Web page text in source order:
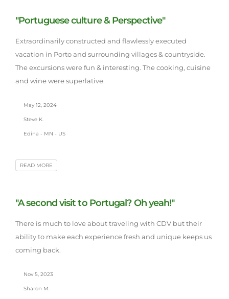
"Portuguese culture & Perspective"
Extraordinarily constructed and flawlessly executed
vacation in Porto and surrounding villages & countryside.
The excursions were fun & interesting. The cooking, cuisine
and wine were superlative.
May 12, 2024
Steve K.
Edina - MN - US
READ MORE
"A second visit to Portugal? Oh yeah!"
There is much to love about traveling with CDV but their
ability to make each experience fresh and unique keeps us
coming back.
Nov 5, 2023
Sharon M.